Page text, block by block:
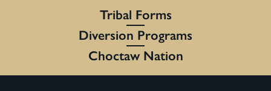
Tribal Forms
Diversion Programs
Choctaw Nation